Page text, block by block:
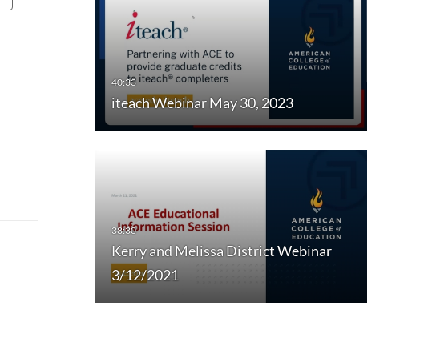
iteach Webinar May 30, 2023
Kerry and Melissa District Webinar
3/12/2021